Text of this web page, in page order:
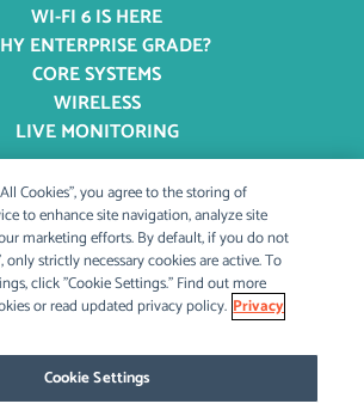
WI-FI 6 IS HERE
ENTERPRISE GRADE?
CORE SYSTEMS
WIRELESS
LIVE MONITORING
OUR STORY
OUR MISSION
BLOG & PRESS
CAREERS
CONTACT US
Cookies”, you agree to the storing of
to enhance site navigation, analyze site
marketing efforts. By default, if you do not
only strictly necessary cookies are active. To
click "Cookie Settings." Find out more
or read updated privacy policy. Privacy
Cookie Settings